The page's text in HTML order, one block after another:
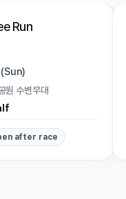
Run
원 수변무대
after race